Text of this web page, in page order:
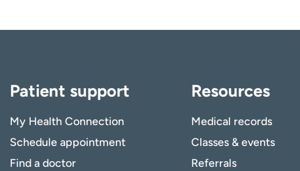
Patient support
My Health Connection
Schedule appointment
Find a doctor
Resources
Medical records
Classes & events
Referrals